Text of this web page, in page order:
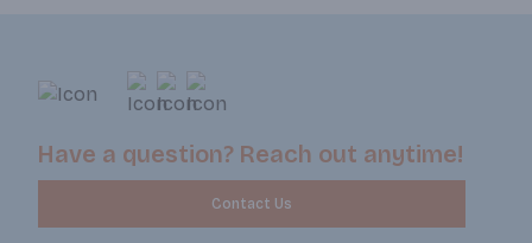
Have a question? Reach out anytime!
Contact Us